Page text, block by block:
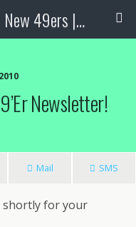
Gold Prospecting | The New 49ers | Prospecting Supplies
Newsletter!
Mail SMS
shortly for your